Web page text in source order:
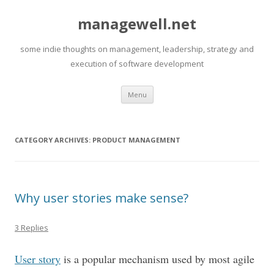
managewell.net
some indie thoughts on management, leadership, strategy and
execution of software development
Menu Skip
content
CATEGORY ARCHIVES: PRODUCT MANAGEMENT
Why user stories make sense?
3 Replies
User story is a popular mechanism used by most agile